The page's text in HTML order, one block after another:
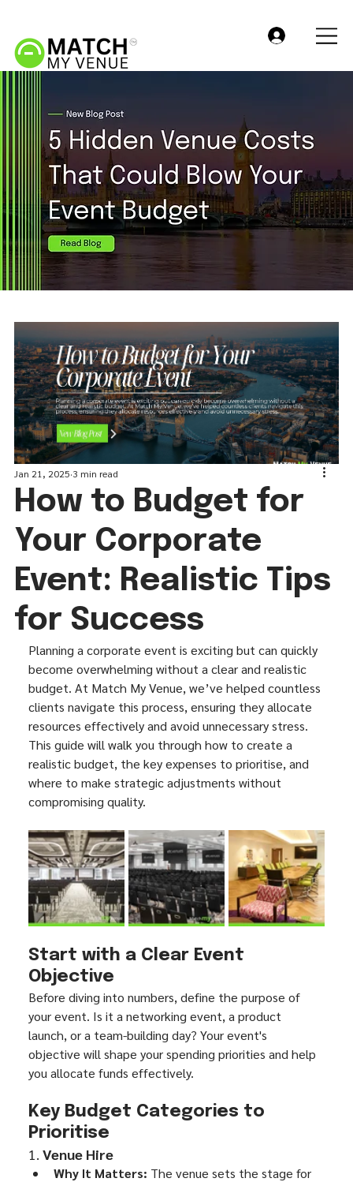
How to Budget for
Your Corporate
Event: Realistic Tips
for Success
Jan 21, 2025 3 min read
Planning a corporate event is exciting but can quickly
become overwhelming without a clear and realistic
budget. At Match My Venue, we’ve helped countless
clients navigate this process, ensuring they allocate
resources effectively and avoid unnecessary stress.
This guide will walk you through how to create a
realistic budget, the key expenses to prioritise, and
where to make strategic adjustments without
compromising quality.
Start with a Clear Event
Objective
Before diving into numbers, define the purpose of
your event. Is it a networking event, a product
launch, or a team-building day? Your event's
objective will shape your spending priorities and help
you allocate funds effectively.
Key Budget Categories to
Prioritise
1. Venue Hire
Why It Matters: The venue sets the stage for